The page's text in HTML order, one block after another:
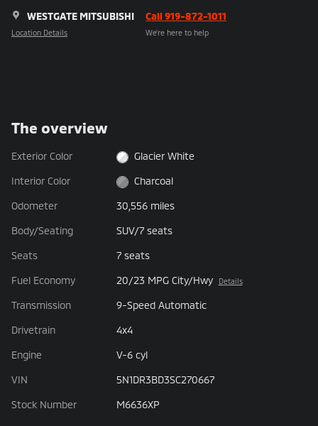
WESTGATE MITSUBISHI
Location Details
Call 919-872-1011
We’re here to help
The overview
Exterior Color Glacier White
Interior Color Charcoal
Odometer 30,556 miles
Body/Seating SUV/7 seats
Seats 7 seats
Fuel Economy 20/23 MPG City/Hwy Details
Transmission 9-Speed Automatic
Drivetrain 4x4
Engine V-6 cyl
VIN 5N1DR3BD3SC270667
Stock Number M6636XP